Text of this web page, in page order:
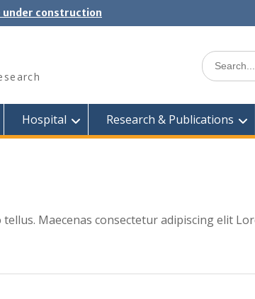
under construction
Search
for:
Hospital Research & Publications
Maecenas consectetur adipiscing elit